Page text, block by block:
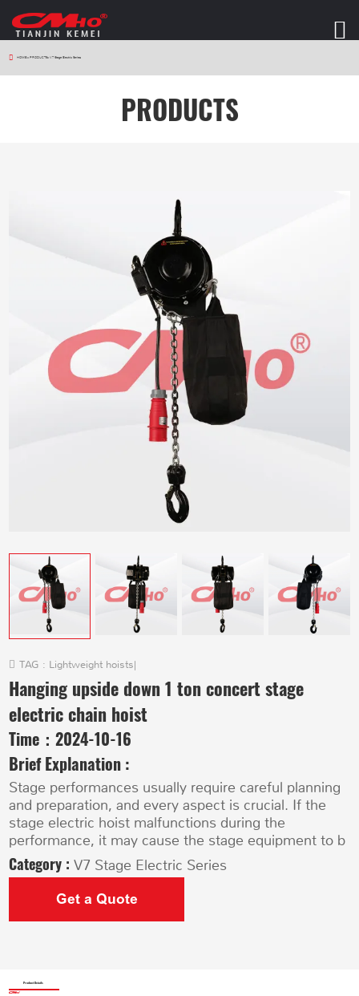
HOME > PRODUCTS > V7 Stage Electric Series
PRODUCTS
TAG : Lightweight hoists|
Hanging upside down 1 ton concert stage
electric chain hoist
Time：2024-10-16
Brief Explanation :
Stage performances usually require careful planning
and preparation, and every aspect is crucial. If the
stage electric hoist malfunctions during the
performance, it may cause the stage equipment to b
Category :V7 Stage Electric Series
Get a Quote
Product Details